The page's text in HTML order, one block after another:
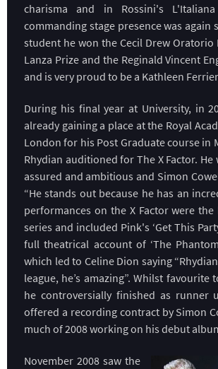
charisma and in Rossini's
commanding stage presence was again
student he won the Cecil Drew Oratorio
Lanza Prize and the Reginald Vincent
and is very proud to be a Kathleen
During his final year at University, in
already gaining a place at the Royal
London for his Post Graduate course in
Rhydian auditioned for The X Factor. He
assured and ambitious and Simon
“He stands out because he has an
performances on the X Factor were
series and included Pink's ‘Get This
full theatrical account of ‘The
which led to Celine Dion saying
league, he’s amazing”. Whilst favourite
he controversially finished as runner
offered a recording contract by Simon
much of 2008 working on his debut
November 2008 saw the